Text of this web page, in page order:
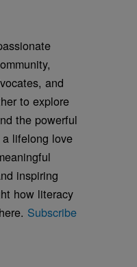
and
to explore
the powerful
lifelong love
inspiring
how literacy
Subscribe